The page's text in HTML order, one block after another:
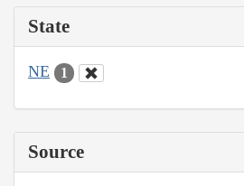
State
NE 1
Source